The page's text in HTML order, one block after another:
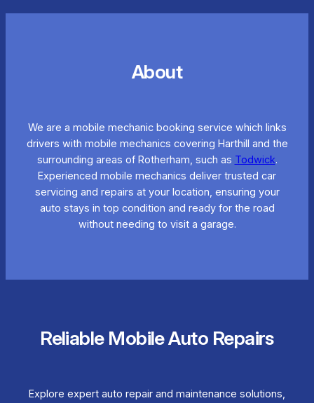
About
We are a mobile mechanic booking service which links
drivers with mobile mechanics covering Harthill and the
surrounding areas of Rotherham, such as Todwick.
Experienced mobile mechanics deliver trusted car
servicing and repairs at your location, ensuring your
auto stays in top condition and ready for the road
without needing to visit a garage.
Reliable Mobile Auto Repairs
Explore expert auto repair and maintenance solutions,